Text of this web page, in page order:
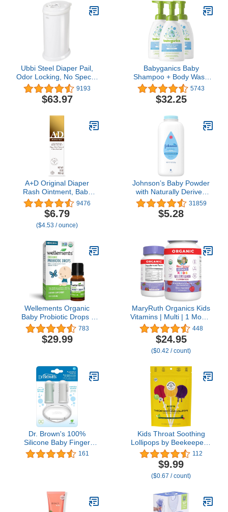
Ubbi Steel Diaper Pail,
Odor Locking, No Special
Bag Required, Award-
Winning, Registry Must-
Have, White
9193
$63.97
Babyganics Baby
Shampoo + Body Wash
Pump Bottle, Fragrance
Free, Non-Allergenic and
Tear-Free, 16 Fl Oz
May Vary
5743
$32.25
A+D Original Diaper
Rash Ointment, Baby
Skin Protectant with
Lanolin and Petrolatum,
Seals Out Wetness,
Helps Prevent Diaper
Packaging May Vary
9476
$6.79
($4.53 / ounce)
Johnson’s Baby Powder
with Naturally Derived
Cornstarch Aloe &
Vitamin E,
Hypoallergenic, 15 oz
31859
$5.28
Wellements Organic
Baby Probiotic Drops |
Baby Digestive &
Immune Support for
Infants & Toddlers, USDA
Preservatives | 0.25 Fl
Oz
783
$29.99
MaryRuth Organics Kids
Vitamins | Multi | 1 Month
Supply | Multivitamin
Gummies for Ages 4+ |
Multivitamin for Kids |
Vegan | Only 2 Gummies
448
$24.95
($0.42 / count)
Dr. Brown's 100%
Silicone Baby Finger
Toothbrush and
Toothpaste Set, 2-Pack
Baby's First Teeth,
Giraffe, 0-3 Years
161
Kids Throat Soothing
Lollipops by Beekeeper's
Naturals - Doctor
Formulated Immune
Support, Vitamin D &
Honey, Under 2g Sugar,
112
$9.99
($0.67 / count)